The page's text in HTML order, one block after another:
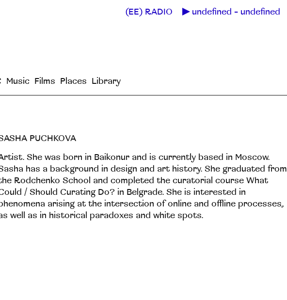
(EE) RADIO undefined - undefined
Music Films Places Library
PUCHKOVA
She was born in Baikonur and is currently based in Moscow.
has a background in design and art history. She graduated from
Rodchenko School and completed the curatorial course What
/ Should Curating Do? in Belgrade. She is interested in
arising at the intersection of online and offline processes,
well as in historical paradoxes and white spots.